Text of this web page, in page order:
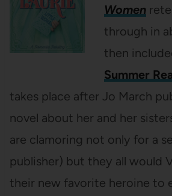
Women
through in
then
Summer
takes place after Jo March
novel about her and her
are clamoring not only for a
publisher) but they all would
their new favorite heroine to